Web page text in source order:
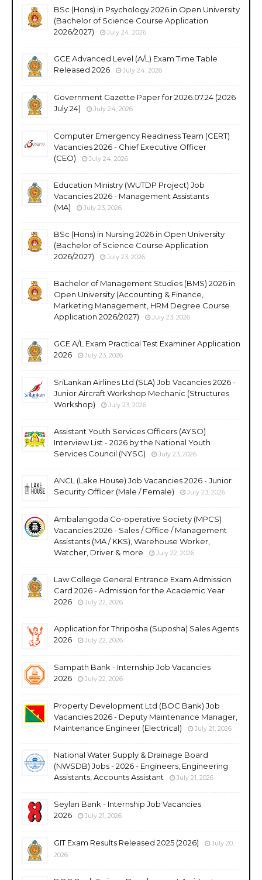
BSc (Hons) in Psychology 2026 in Open University
(Bachelor of Science Course Application
2026/2027)
July 24, 2026
GCE Advanced Level (A/L) Exam Time Table
Released 2026
July 24, 2026
Government Gazette Paper for 2026.07.24 (2026
July 24)
July 24, 2026
Computer Emergency Readiness Team (CERT)
Vacancies 2026 - Chief Executive Officer
(CEO)
July 24, 2026
Education Ministry (WUTDP Project) Job
Vacancies 2026 - Management Assistants
(MA)
July 23, 2026
BSc (Hons) in Nursing 2026 in Open University
(Bachelor of Science Course Application
2026/2027)
July 23, 2026
Bachelor of Management Studies (BMS) 2026 in
Open University (Accounting & Finance,
Marketing Management, HRM Degree Course
Application 2026/2027)
July 23, 2026
GCE A/L Exam Practical Test Examiner Application
2026
July 23, 2026
SriLankan Airlines Ltd (SLA) Job Vacancies 2026 -
Junior Aircraft Workshop Mechanic (Structures
Workshop)
July 23, 2026
Assistant Youth Services Officers (AYSO)
Interview List - 2026 by the National Youth
Services Council (NYSC)
July 23, 2026
ANCL (Lake House) Job Vacancies 2026 - Junior
Security Officer (Male / Female)
July 23, 2026
Ambalangoda Co-operative Society (MPCS)
Vacancies 2026 - Sales / Office / Management
Assistants (MA / KKS), Warehouse Worker,
Watcher, Driver & more
July 22, 2026
Law College General Entrance Exam Admission
Card 2026 - Admission for the Academic Year
2026
July 22, 2026
Application for Thriposha (Suposha) Sales Agents
2026
July 22, 2026
Sampath Bank - Internship Job Vacancies
2026
July 22, 2026
Property Development Ltd (BOC Bank) Job
Vacancies 2026 - Deputy Maintenance Manager,
Maintenance Engineer (Electrical)
July 21, 2026
National Water Supply & Drainage Board
(NWSDB) Jobs - 2026 - Engineers, Engineering
Assistants, Accounts Assistant
July 21, 2026
Seylan Bank - Internship Job Vacancies
2026
July 21, 2026
GIT Exam Results Released 2025 (2026)
July 20,
2026